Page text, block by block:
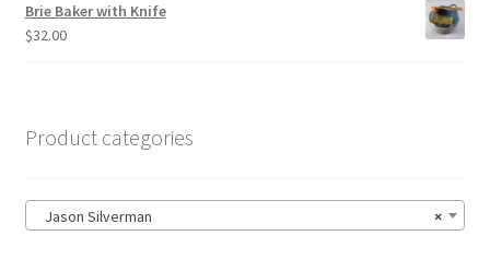
Brie Baker with Knife
$32.00
Product categories
×
Jason Silverman